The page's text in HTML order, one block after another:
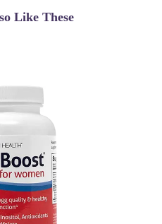
Like These